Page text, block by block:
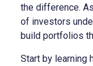
the difference.
of investors
build portfolios
Start by learning